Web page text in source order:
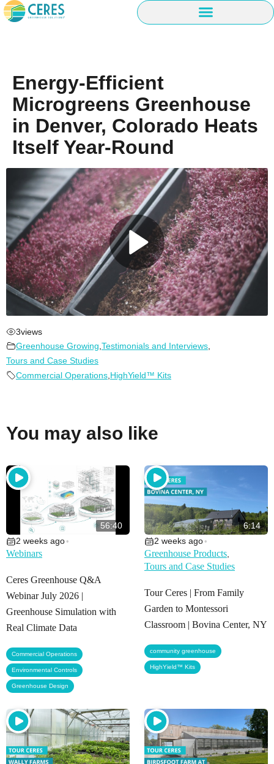
Energy-Efficient
Microgreens Greenhouse
in Denver, Colorado Heats
Itself Year-Round
3views
Greenhouse Growing Testimonials and Interviews
Tours and Case Studies
Commercial Operations HighYield™ Kits
You may also like
56:40
Ceres Greenhouse Q&A
Webinar July 2026 |
Greenhouse Simulation with
Real Climate Data
2 weeks ago •
Webinars
Commercial Operations
Environmental Controls
Greenhouse Design
6:14
Tour Ceres | From Family
Garden to Montessori
Classroom | Bovina Center, NY
2 weeks ago •
Greenhouse Products,
Tours and Case Studies
community greenhouse
HighYield™ Kits